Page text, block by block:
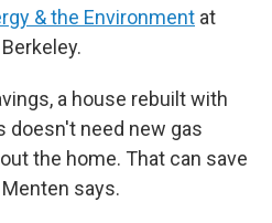
& the Environment at
a house rebuilt with
doesn't need new gas
the home. That can save
says.